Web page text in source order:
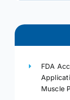
FDA
Muscle